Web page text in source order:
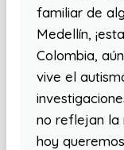
familiar de
Medellín,
Colombia,
vive el
no reflejan la
hoy